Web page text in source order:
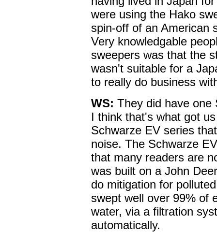
were using the Hako
spin-off of an American
Very knowledgable
sweepers was that the
wasn't suitable for a
to really do business
WS: They did have one
I think that's what got
Schwarze EV series
noise. The Schwarze
that many readers are
was built on a John
do mitigation for
swept well over 99% of
water, via a filtration
automatically.